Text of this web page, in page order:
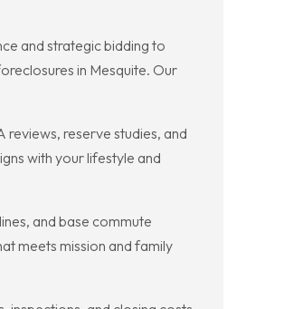
and strategic bidding to
in Mesquite. Our
reviews, reserve studies, and
with your lifestyle and
and base commute
meets mission and family